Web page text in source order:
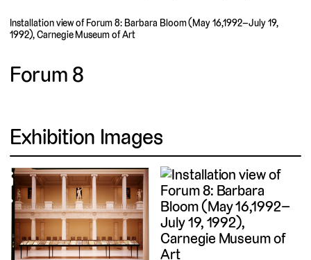
Installation view of Forum 8: Barbara Bloom (May 16,1992–July 19,
1992), Carnegie Museum of Art
Forum 8
Exhibition Images